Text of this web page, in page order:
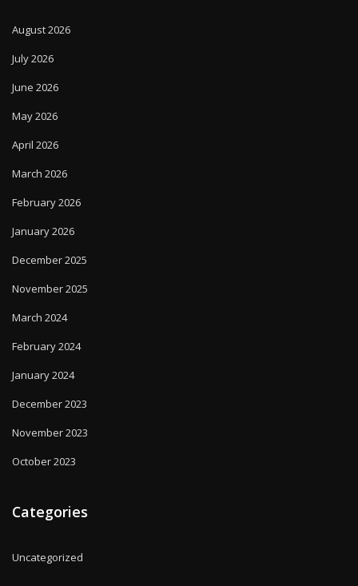
August 2026
July 2026
June 2026
May 2026
April 2026
March 2026
February 2026
January 2026
December 2025
November 2025
March 2024
February 2024
January 2024
December 2023
November 2023
October 2023
Categories
Uncategorized